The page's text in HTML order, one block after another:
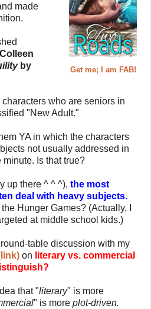
Get me; I am FAB!
made
by
who are seniors in
"New Adult."
YA in which the characters
not usually addressed in
Is that true?
up there ^ ^ ^), the most
deal with heavy subjects.
Hunger Games? (Actually, I
at middle school kids.)
table discussion with my
on literary vs. commercial
that "literary" is more
" is more plot-driven.